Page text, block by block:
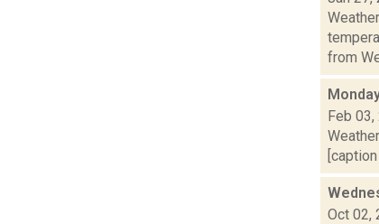
from
Feb
Oct 02,